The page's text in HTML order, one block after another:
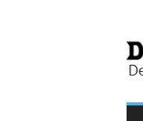
e
e
r
f